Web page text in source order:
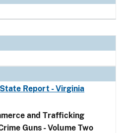
Report - Virginia
and Trafficking
Guns - Volume Two